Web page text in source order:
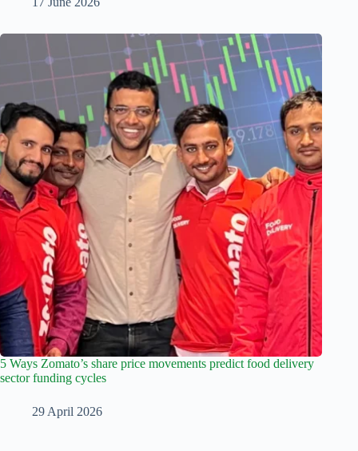
5 Ways Zomato’s share price movements predict food delivery
sector funding cycles
29 April 2026